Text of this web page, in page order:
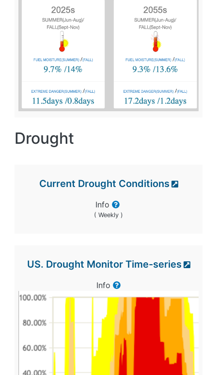
Drought
Current Drought Conditions
Info
( Weekly )
US. Drought Monitor Time-series
Info